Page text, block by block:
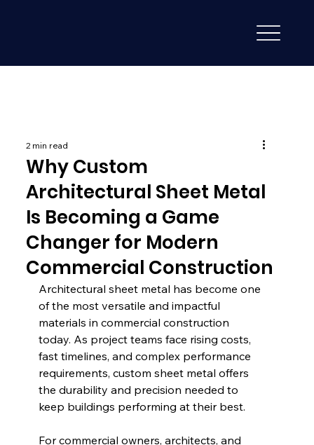
Why Custom
Architectural Sheet Metal
Is Becoming a Game
Changer for Modern
Commercial Construction
2 min read
Architectural sheet metal has become one
of the most versatile and impactful
materials in commercial construction
today. As project teams face rising costs,
fast timelines, and complex performance
requirements, custom sheet metal offers
the durability and precision needed to
keep buildings performing at their best.
For commercial owners, architects, and